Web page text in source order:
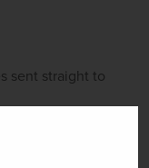
sent straight to